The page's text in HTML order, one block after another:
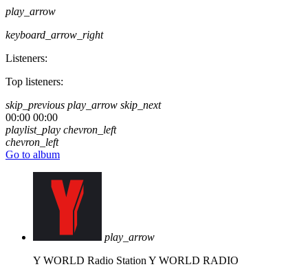
play_arrow
keyboard_arrow_right
Listeners:
Top listeners:
skip_previous play_arrow skip_next
00:00 00:00
playlist_play chevron_left
chevron_left
Go to album
play_arrow
Y WORLD Radio Station Y WORLD RADIO